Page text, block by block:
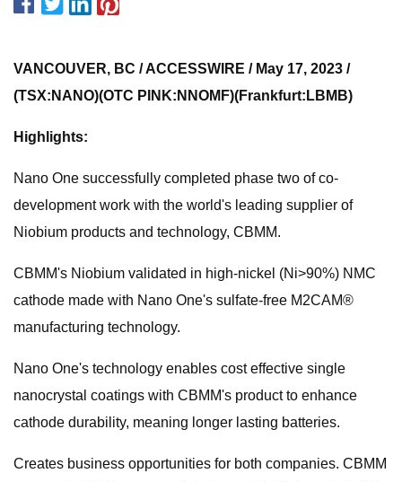
VANCOUVER, BC / ACCESSWIRE / May 17, 2023 /
(TSX:NANO)(OTC PINK:NNOMF)(Frankfurt:LBMB)
Highlights:
Nano One successfully completed phase two of co-
development work with the world's leading supplier of
Niobium products and technology, CBMM.
CBMM's Niobium validated in high-nickel (Ni>90%) NMC
cathode made with Nano One's sulfate-free M2CAM®
manufacturing technology.
Nano One's technology enables cost effective single
nanocrystal coatings with CBMM's product to enhance
cathode durability, meaning longer lasting batteries.
Creates business opportunities for both companies. CBMM